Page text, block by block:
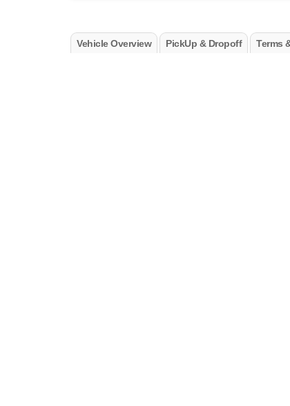
Vehicle Overview PickUp & Dropoff Terms